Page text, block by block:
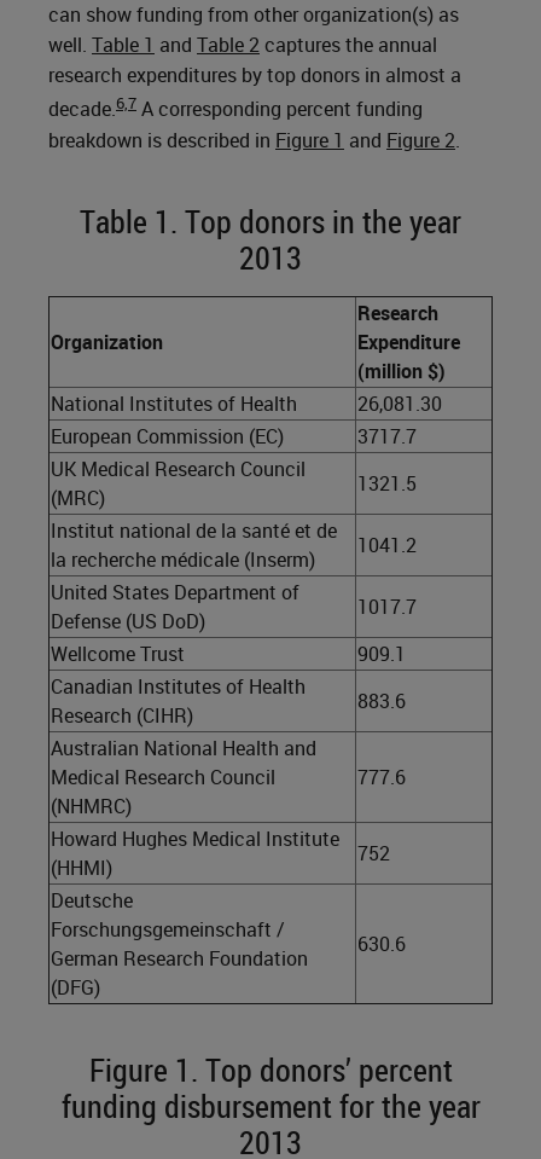
can show funding from other organization(s) as
well. Table 1 and Table 2captures the annual
research expenditures by top donors in almost a
decade.6,7 A corresponding percent funding
breakdown is described in Figure 1 and Figure 2.
Table 1. Top donors in the year
2013
Organization
Research
Expenditure
(million $)
National Institutes of Health
26,081.30
European Commission (EC)
3717.7
UK Medical Research Council
(MRC)
1321.5
Institut national de la santé et de
la recherche médicale (Inserm)
1041.2
United States Department of
Defense (US DoD)
1017.7
Wellcome Trust
909.1
Canadian Institutes of Health
Research (CIHR)
883.6
Australian National Health and
Medical Research Council
(NHMRC)
777.6
Howard Hughes Medical Institute
(HHMI)
752
Deutsche
Forschungsgemeinschaft /
German Research Foundation
(DFG)
630.6
Figure 1. Top donors’ percent
funding disbursement for the year
2013